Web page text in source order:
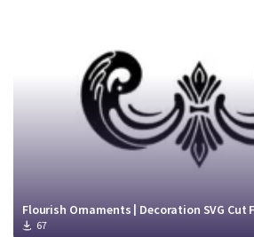
Flourish Ornaments | Decoration SVG Cut
67